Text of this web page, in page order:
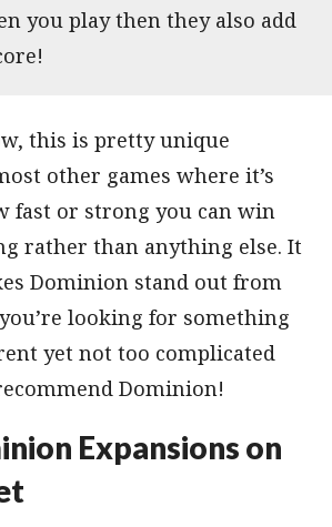
you play then they also add
this is pretty unique
other games where it’s
fast or strong you can win
rather than anything else. It
Dominion stand out from
looking for something
yet not too complicated
Dominion!
Expansions on